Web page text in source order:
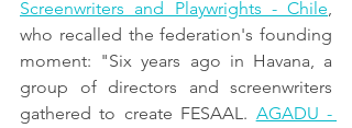
Screenwriters and Playwrights - Chile,
who recalled the federation's founding
moment: "Six years ago in Havana, a
group of directors and screenwriters
gathered to create FESAAL. AGADU -